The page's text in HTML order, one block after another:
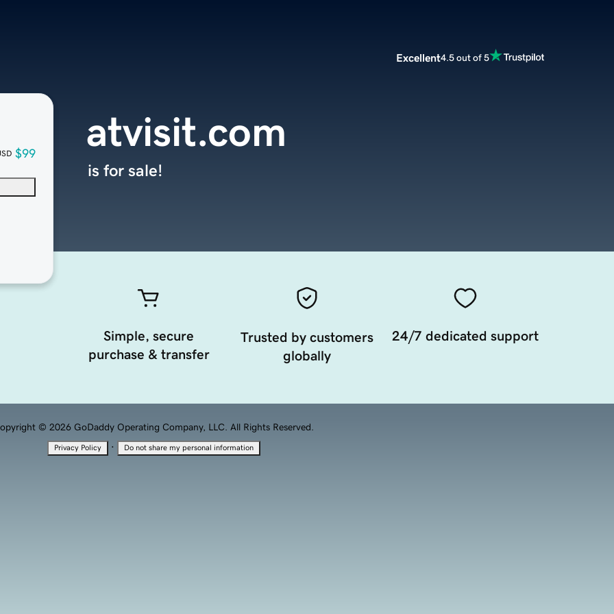
Excellent4.5 out of 5
$99
atvisit.com
is for sale!
Simple, secure
purchase & transfer
Trusted by customers
globally
24/7 dedicated support
© 2026 GoDaddy Operating Company, LLC. All Rights Reserved.
Privacy Policy · Do not share my personal information